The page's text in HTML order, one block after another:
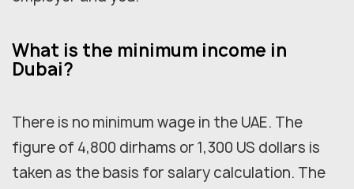
What is the minimum income in
Dubai?
There is no minimum wage in the UAE. The
figure of 4,800 dirhams or 1,300 US dollars is
taken as the basis for salary calculation. The